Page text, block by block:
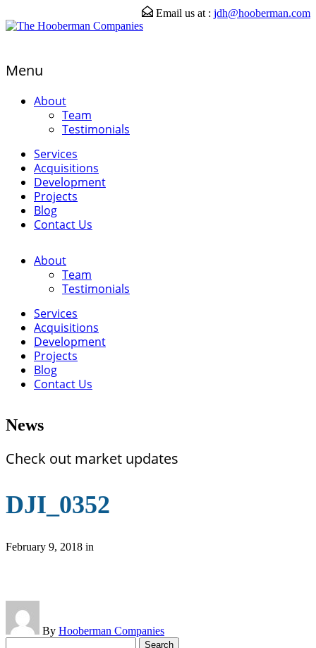
Email us at : jdh@hooberman.com
Menu
About
Team
Testimonials
Services
Acquisitions
Development
Projects
Blog
Contact Us
About
Team
Testimonials
Services
Acquisitions
Development
Projects
Blog
Contact Us
News
Check out market updates
DJI_0352
February 9, 2018 in
By Hooberman Companies